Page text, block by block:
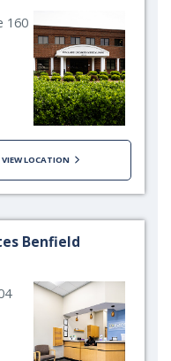
160
VIEW LOCATION
Benfield